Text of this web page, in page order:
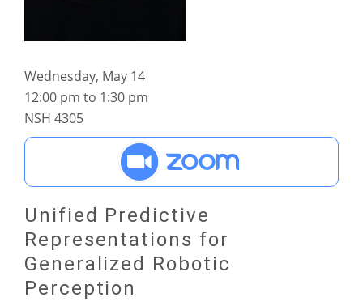
Wednesday, May 14
12:00 pm to 1:30 pm
NSH 4305
Unified Predictive
Representations for
Generalized Robotic
Perception